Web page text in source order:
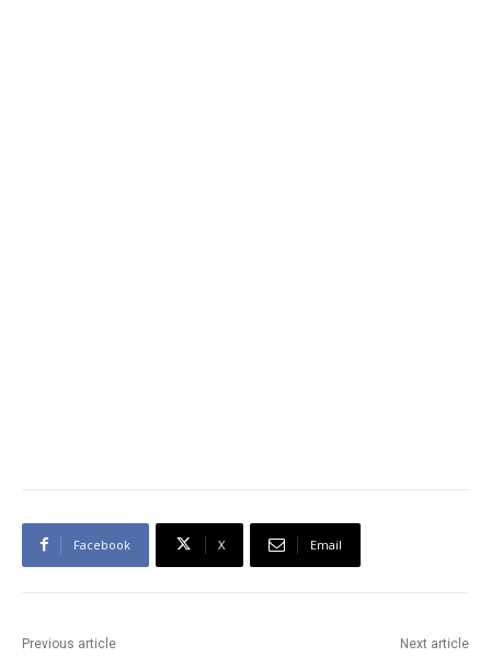
Facebook X Email
Previous article Next article